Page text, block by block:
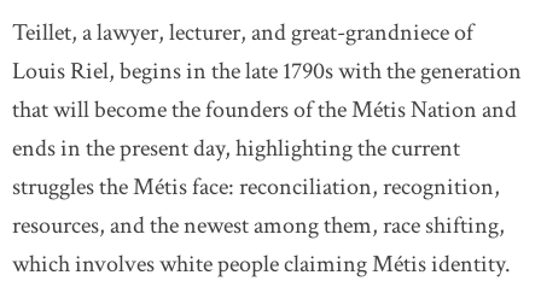
Teillet, a lawyer, lecturer, and great-grandniece of
Louis Riel, begins in the late 1790s with the generation
that will become the founders of the Métis Nation and
ends in the present day, highlighting the current
struggles the Métis face: reconciliation, recognition,
resources, and the newest among them, race shifting,
which involves white people claiming Métis identity.